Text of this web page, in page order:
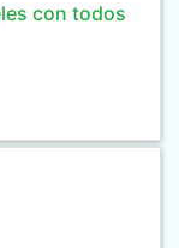
con todos